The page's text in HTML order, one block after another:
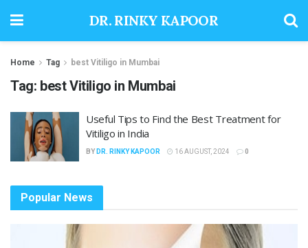
DR. RINKY KAPOOR
Home Tag best Vitiligo in Mumbai
Tag: best Vitiligo in Mumbai
Useful Tips to Find the Best Treatment for
Vitiligo in India
BY DR. RINKY KAPOOR 16 AUGUST, 2024 0
Popular News